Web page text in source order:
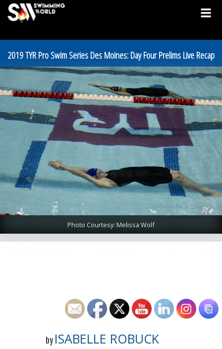
2019 TYR Pro Swim Series Des Moines: Day Four Prelims Live Recap
Photo Courtesy: Melissa Wolf
by ISABELLE ROBUCK